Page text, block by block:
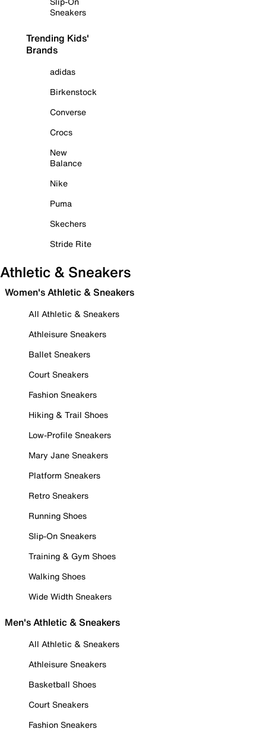
Sneakers
Trending Kids'
Brands
adidas
Birkenstock
Converse
Crocs
New
Balance
Nike
Puma
Skechers
Stride Rite
Athletic & Sneakers
Women's Athletic & Sneakers
All Athletic & Sneakers
Athleisure Sneakers
Ballet Sneakers
Court Sneakers
Fashion Sneakers
Hiking & Trail Shoes
Low-Profile Sneakers
Mary Jane Sneakers
Platform Sneakers
Retro Sneakers
Running Shoes
Slip-On Sneakers
Training & Gym Shoes
Walking Shoes
Wide Width Sneakers
Men's Athletic & Sneakers
All Athletic & Sneakers
Athleisure Sneakers
Basketball Shoes
Court Sneakers
Fashion Sneakers